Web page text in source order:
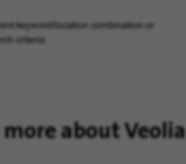
keyword/location combination or
criteria.
about Veolia